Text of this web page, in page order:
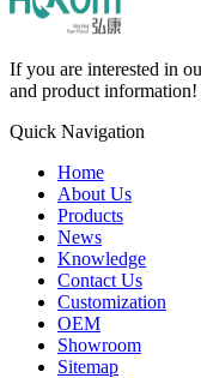
If you are interested in
and product information!
Quick Navigation
Home
About Us
Products
News
Knowledge
Contact Us
Customization
OEM
Showroom
Sitemap